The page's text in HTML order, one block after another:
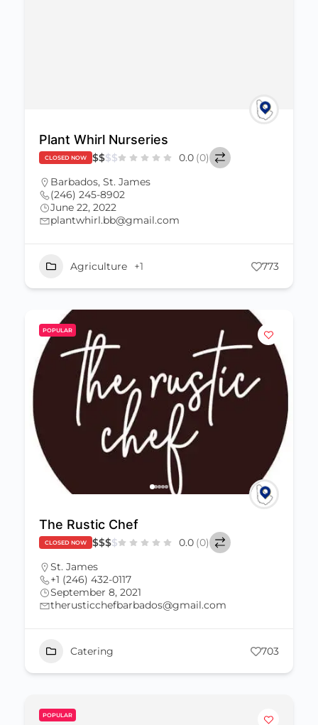
Plant Whirl Nurseries
CLOSED NOW $$$$ 0.0 (0)
Barbados, St. James
(246) 245-8902
June 22, 2022
plantwhirl.bb@gmail.com
Agriculture +1 773
POPULAR
The Rustic Chef
CLOSED NOW $$$$ 0.0 (0)
St. James
+1 (246) 432-0117
September 8, 2021
therusticchefbarbados@gmail.com
Catering 703
POPULAR